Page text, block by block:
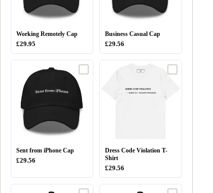
Working Remotely Cap
£29.95
Business Casual Cap
£29.56
Sent from iPhone Cap
£29.56
Dress Code Violation T-
Shirt
£29.56